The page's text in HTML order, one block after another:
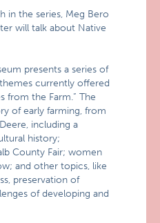
in the series, Meg Bero
will talk about Native
presents a series of
currently offered
from the Farm.” The
of early farming, from
including a
history;
County Fair; women
and other topics, like
preservation of
of developing and